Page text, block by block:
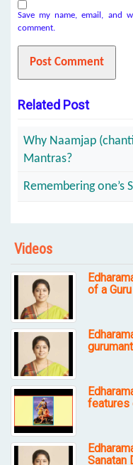
Save my name, email, and
comment.
Related Post
Why Naamjap
Mantras?
Remembering one’s
Videos
of a Guru
features
Sanatan